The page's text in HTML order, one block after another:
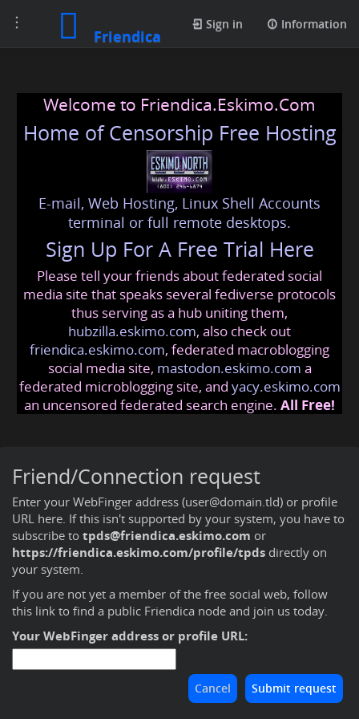
Toggle
navigation
Friendica
Sign in Information
Welcome to Friendica.Eskimo.Com
Home of Censorship Free Hosting
E-mail, Web Hosting, Linux Shell Accounts
terminal or full remote desktops.
Sign Up For A Free Trial Here
Please tell your friends about federated social
media site that speaks several fediverse protocols
thus serving as a hub uniting them,
hubzilla.eskimo.com, also check out
friendica.eskimo.com, federated macroblogging
social media site, mastodon.eskimo.com a
federated microblogging site, and yacy.eskimo.com
an uncensored federated search engine. All Free!
Friend/Connection request
Enter your WebFinger address (user@domain.tld) or profile
URL here. If this isn't supported by your system, you have to
subscribe to tpds@friendica.eskimo.com or
https://friendica.eskimo.com/profile/tpds directly on
your system.
If you are not yet a member of the free social web, follow
this link to find a public Friendica node and join us today.
Your WebFinger address or profile URL: